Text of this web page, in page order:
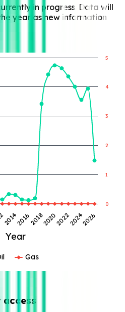
in progress. Data will
year as new information
Year
2014 2020 2026
20162018 20222024
0
1
2
3
4
5
Gas